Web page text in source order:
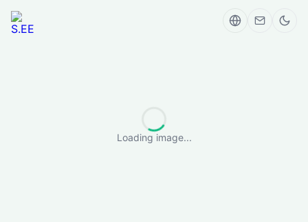
Loading image...